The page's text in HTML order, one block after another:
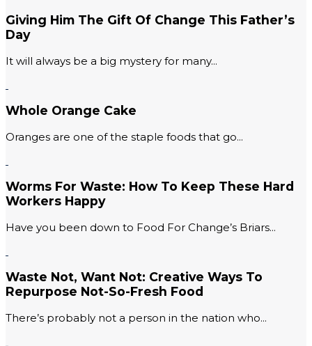
Giving Him The Gift Of Change This Father’s
Day
It will always be a big mystery for many...
Whole Orange Cake
Oranges are one of the staple foods that go...
Worms For Waste: How To Keep These Hard
Workers Happy
Have you been down to Food For Change’s Briars...
Waste Not, Want Not: Creative Ways To
Repurpose Not-So-Fresh Food
There’s probably not a person in the nation who...